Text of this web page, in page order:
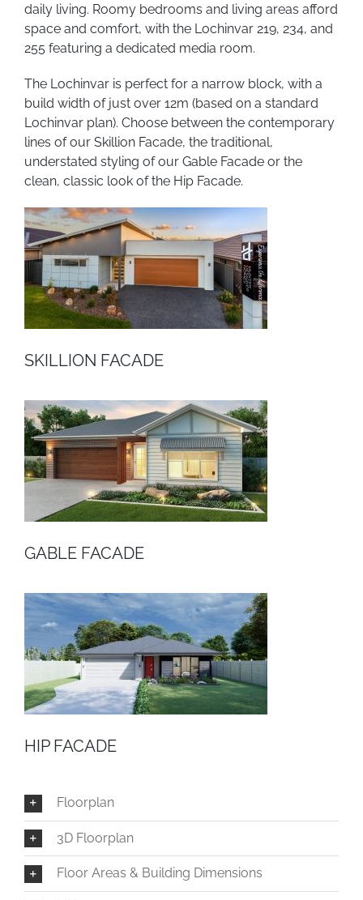
daily living. Roomy bedrooms and living areas afford
space and comfort, with the Lochinvar 219, 234, and
255 featuring a dedicated media room.
The Lochinvar is perfect for a narrow block, with a
build width of just over 12m (based on a standard
Lochinvar plan). Choose between the contemporary
lines of our Skillion Facade, the traditional,
understated styling of our Gable Facade or the
clean, classic look of the Hip Facade.
SKILLION FACADE
GABLE FACADE
HIP FACADE
Floorplan
3D Floorplan
Floor Areas & Building Dimensions